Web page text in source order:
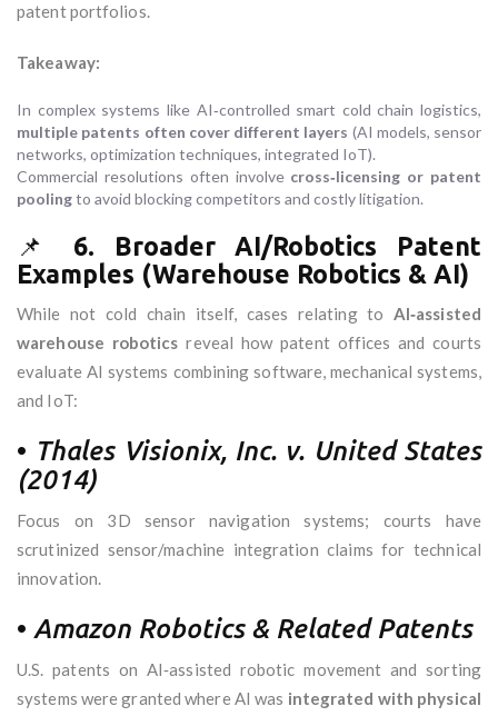
patent portfolios.
Takeaway:
In complex systems like AI‑controlled smart cold chain logistics,
multiple patents often cover different layers (AI models, sensor
networks, optimization techniques, integrated IoT).
Commercial resolutions often involve cross‑licensing or patent
poolingto avoid blocking competitors and costly litigation.
📌 6. Broader AI/Robotics Patent
Examples (Warehouse Robotics & AI)
While not cold chain itself, cases relating to AI‑assisted
warehouse robotics reveal how patent offices and courts
evaluate AI systems combining software, mechanical systems,
and IoT:
• Thales Visionix, Inc. v. United States
(2014)
Focus on 3D sensor navigation systems; courts have
scrutinized sensor/machine integration claims for technical
innovation.
• Amazon Robotics & Related Patents
U.S. patents on AI‑assisted robotic movement and sorting
systems were granted where AI was integrated with physical